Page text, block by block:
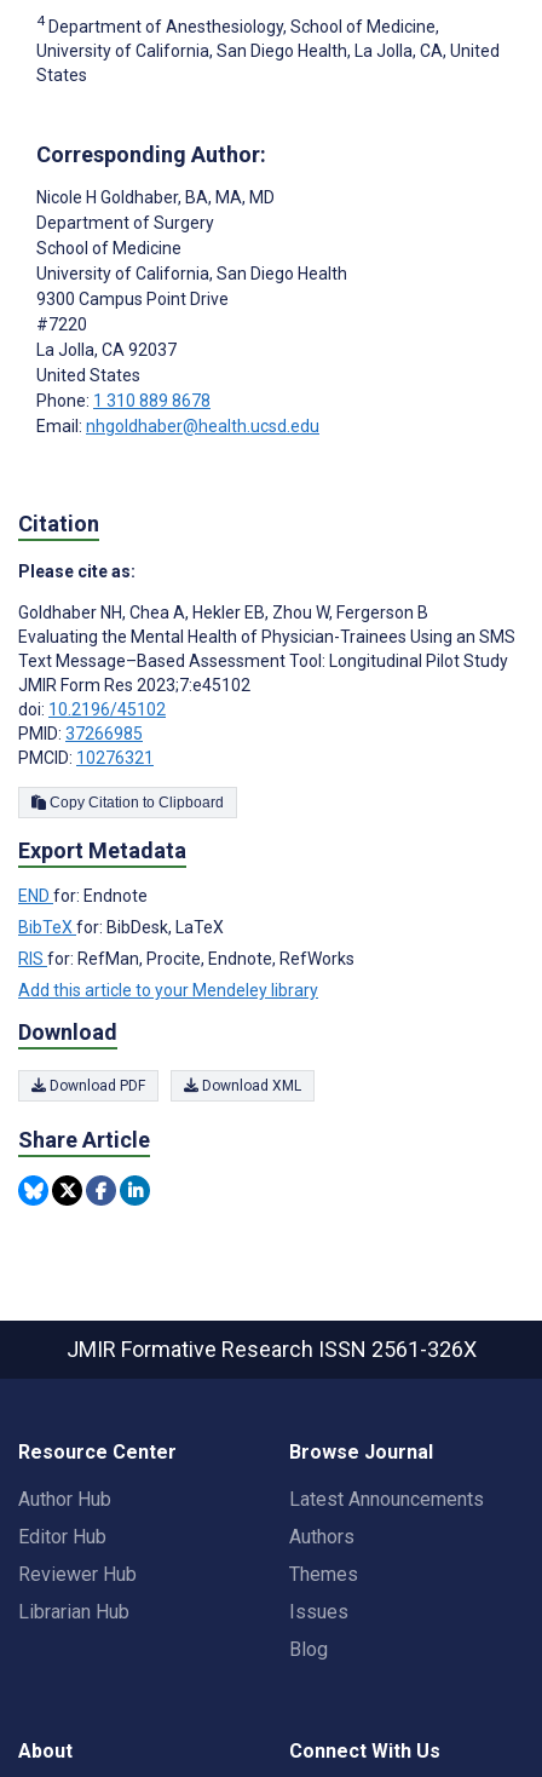
4 Department of Anesthesiology, School of Medicine,
University of California, San Diego Health, La Jolla, CA, United
States
Corresponding Author:
Nicole H Goldhaber, BA, MA, MD
Department of Surgery
School of Medicine
University of California, San Diego Health
9300 Campus Point Drive
#7220
La Jolla, CA 92037
United States
Phone: 1 310 889 8678
Email: nhgoldhaber@health.ucsd.edu
Citation
Please cite as:
Goldhaber NH, Chea A, Hekler EB, Zhou W, Fergerson B
Evaluating the Mental Health of Physician-Trainees Using an SMS
Text Message–Based Assessment Tool: Longitudinal Pilot Study
JMIR Form Res 2023;7:e45102
doi: 10.2196/45102
PMID: 37266985
PMCID: 10276321
Copy Citation to Clipboard
Export Metadata
END for: Endnote
BibTeX for: BibDesk, LaTeX
RIS for: RefMan, Procite, Endnote, RefWorks
Add this article to your Mendeley library
Download
Download PDF Download XML
Share Article
JMIR Formative Research ISSN 2561-326X
Resource Center
Author Hub
Editor Hub
Reviewer Hub
Librarian Hub
Browse Journal
Latest Announcements
Authors
Themes
Issues
Blog
About Connect With Us